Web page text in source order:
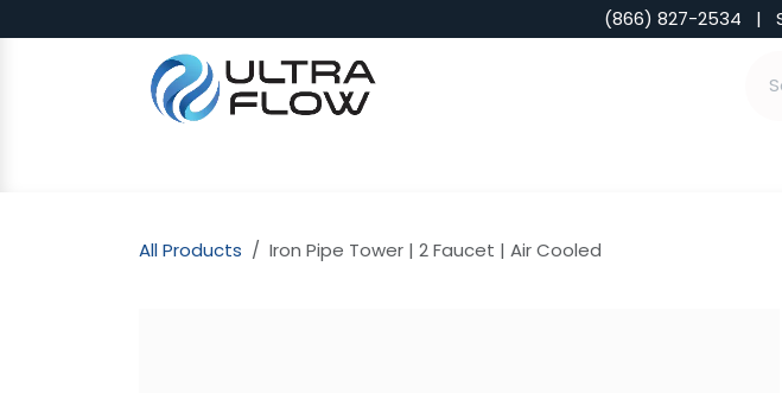
(866) 827-2534 |
All Products Iron Pipe Tower | 2 Faucet | Air Cooled